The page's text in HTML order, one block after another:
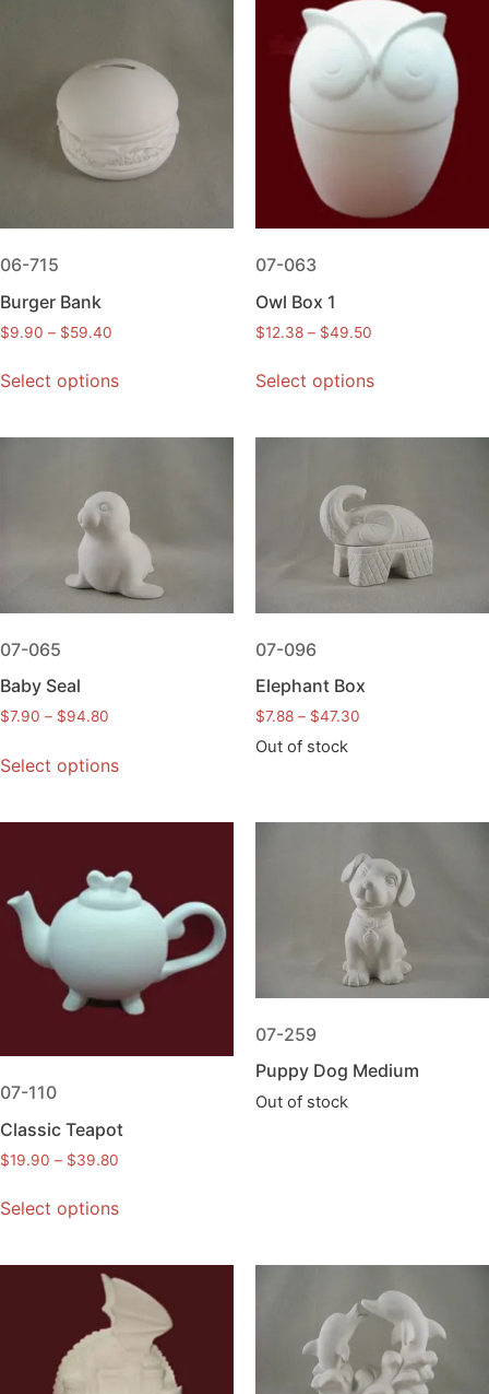
06-715
Burger Bank
$9.90 – $59.40
Select options
07-063
Owl Box 1
$12.38 – $49.50
Select options
07-065
Baby Seal
$7.90 – $94.80
Select options
07-096
Elephant Box
$7.88 – $47.30
Out of stock
07-110
Classic Teapot
$19.90 – $39.80
Select options
07-259
Puppy Dog Medium
Out of stock